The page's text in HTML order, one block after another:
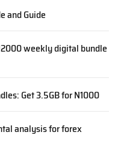
and Guide
weekly digital bundle
Get 3.5GB for N1000
analysis for forex